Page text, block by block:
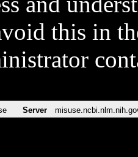
this in
Server